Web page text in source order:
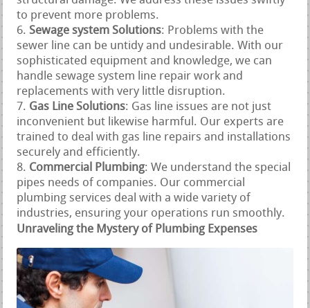
to prevent more problems.
Sewage system Solutions: Problems with the
sewer line can be untidy and undesirable. With our
sophisticated equipment and knowledge, we can
handle sewage system line repair work and
replacements with very little disruption.
Gas Line Solutions: Gas line issues are not just
inconvenient but likewise harmful. Our experts are
trained to deal with gas line repairs and installations
securely and efficiently.
Commercial Plumbing: We understand the special
pipes needs of companies. Our commercial
plumbing services deal with a wide variety of
industries, ensuring your operations run smoothly.
Unraveling the Mystery of Plumbing Expenses